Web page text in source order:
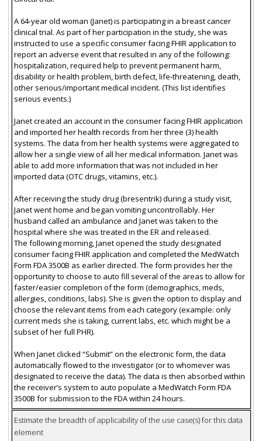
A 64-year old woman (Janet) is participating in a breast cancer
clinical trial. As part of her participation in the study, she was
instructed to use a specific consumer facing FHIR application to
report an adverse event that resulted in any of the following:
hospitalization, required help to prevent permanent harm,
disability or health problem, birth defect, life-threatening, death,
other serious/important medical incident. (This list identifies
serious events.)
Janet created an account in the consumer facing FHIR application
and imported her health records from her three (3) health
systems. The data from her health systems were aggregated to
allow her a single view of all her medical information. Janet was
able to add more information that was not included in her
imported data (OTC drugs, vitamins, etc.).
After receiving the study drug (bresentrik) during a study visit,
Janet went home and began vomiting uncontrollably. Her
husband called an ambulance and Janet was taken to the
hospital where she was treated in the ER and released.
The following morning, Janet opened the study designated
consumer facing FHIR application and completed the MedWatch
Form FDA 3500B as earlier directed. The form provides her the
opportunity to choose to auto fill several of the areas to allow for
faster/easier completion of the form (demographics, meds,
allergies, conditions, labs). She is given the option to display and
choose the relevant items from each category (example: only
current meds she is taking, current labs, etc. which might be a
subset of her full PHR).
When Janet clicked “Submit” on the electronic form, the data
automatically flowed to the investigator (or to whomever was
designated to receive the data). The data is then absorbed within
the receiver’s system to auto populate a MedWatch Form FDA
3500B for submission to the FDA within 24 hours.
Estimate the breadth of applicability of the use case(s) for this data
element